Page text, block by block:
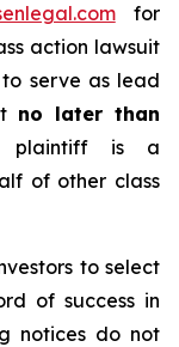
for
action lawsuit
serve as lead
no later than
is a
of other class
to select
of success in
notices do not